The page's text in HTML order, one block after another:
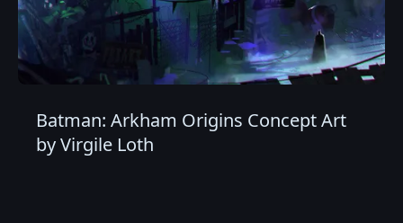
Batman: Arkham Origins Concept Art
by Virgile Loth